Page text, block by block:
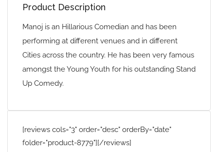
Product Description
Manoj is an Hillarious Comedian and has been
performing at different venues and in different
Cities across the country. He has been very famous
amongst the Young Youth for his outstanding Stand
Up Comedy.
[reviews cols="3" order="desc" orderBy="date"
folder="product-8779"][/reviews]